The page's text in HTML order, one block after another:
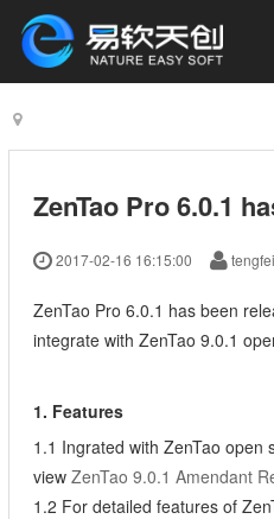
ZenTao Pro 6.0.1
2017-02-16 16:15:00 tengfei
ZenTao Pro 6.0.1 has been
integrate with ZenTao 9.0.1
1. Features
1.1 Ingrated with ZenTao open
view ZenTao 9.0.1 Amendant
1.2 For detailed features of